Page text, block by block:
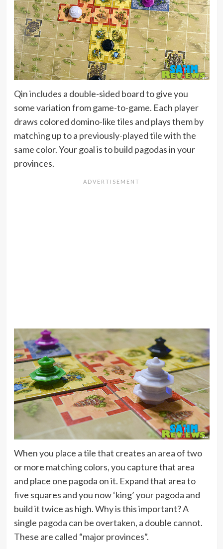
Qin includes a double-sided board to give you
some variation from game-to-game. Each player
draws colored domino-like tiles and plays them by
matching up to a previously-played tile with the
same color. Your goal is to build pagodas in your
provinces.
When you place a tile that creates an area of two
or more matching colors, you capture that area
and place one pagoda on it. Expand that area to
five squares and you now ‘king’ your pagoda and
build it twice as high. Why is this important? A
single pagoda can be overtaken, a double cannot.
These are called “major provinces”.